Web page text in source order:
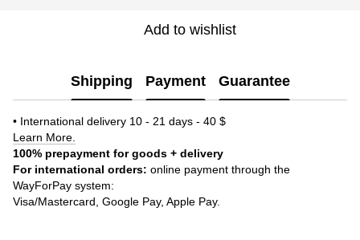
Add to wishlist
Shipping Payment Guarantee
• International delivery 10 - 21 days - 40 $
Learn More.
100% prepayment for goods + delivery
For international orders: online payment through the
WayForPay system:
Visa/Mastercard, Google Pay, Apple Pay.